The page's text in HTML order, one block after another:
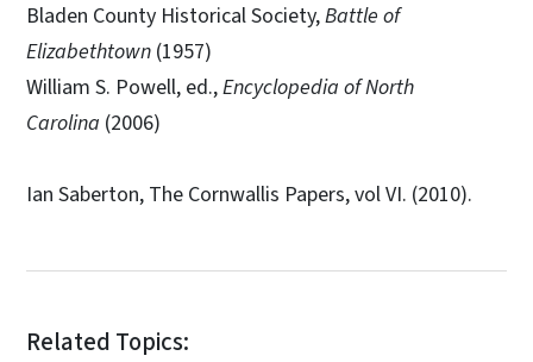
Bladen County Historical Society,Battle of
Elizabethtown (1957)
William S. Powell, ed.,Encyclopedia of North
Carolina (2006)
Ian Saberton, The Cornwallis Papers, vol VI. (2010).
Related Topics: